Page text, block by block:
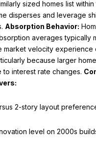
sized homes list within
disperses and leverage
Absorption Behavior:
averages typically
market velocity experience
because larger
to interest rate changes.
2-story layout
level on 2000s